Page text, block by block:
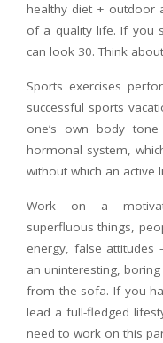
healthy diet + outdoor
of a quality life. If you
can look 30. Think
Sports exercises
successful sports
one’s own body
hormonal system,
without which an active
Work on a
superfluous things,
energy, false attitudes
an uninteresting,
from the sofa. If you
lead a full-fledged
need to work on this